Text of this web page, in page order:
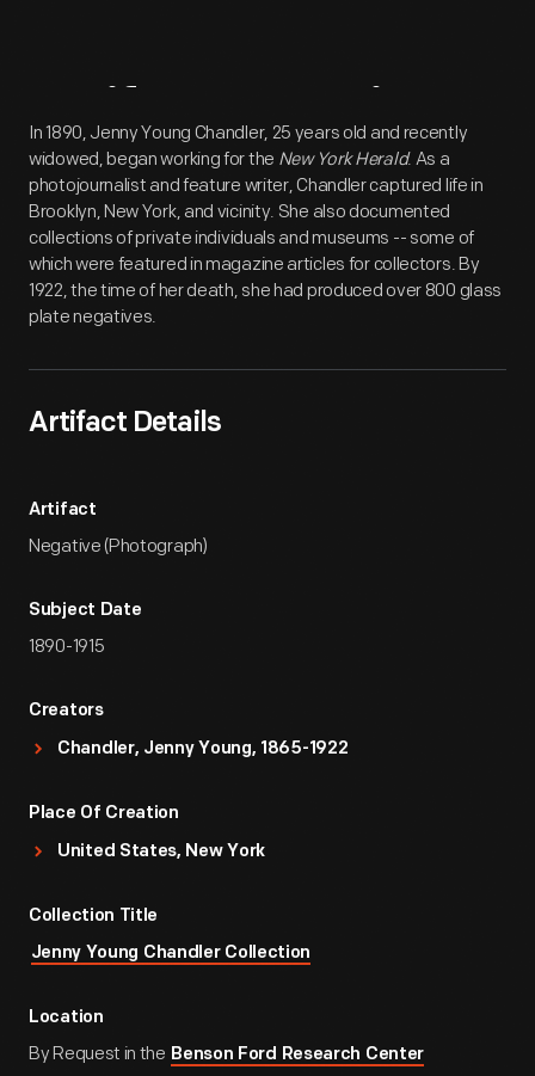
Artifact Overview
In 1890, Jenny Young Chandler, 25 years old and recently
widowed, began working for the New York Herald. As a
photojournalist and feature writer, Chandler captured life in
Brooklyn, New York, and vicinity. She also documented
collections of private individuals and museums -- some of
which were featured in magazine articles for collectors. By
1922, the time of her death, she had produced over 800 glass
plate negatives.
Artifact Details
Artifact
Negative (Photograph)
Subject Date
1890-1915
Creators
Chandler, Jenny Young, 1865-1922
Place Of Creation
United States, New York
Collection Title
Jenny Young Chandler Collection
Location
By Request in the Benson Ford Research Center